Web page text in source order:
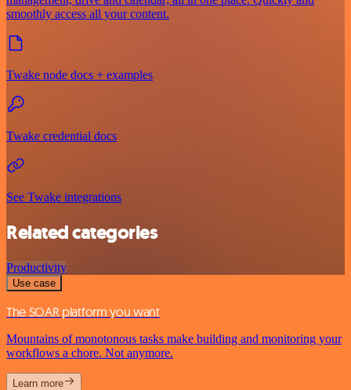
smoothly access all your content.
Twake node docs + examples
Twake credential docs
See Twake integrations
Related categories
Productivity
Use case
The SOAR platform you want
Mountains of monotonous tasks make building and monitoring your
workflows a chore. Not anymore.
Learn more